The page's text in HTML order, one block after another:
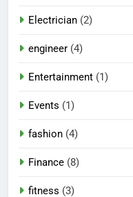
Electrician (2)
engineer (4)
Entertainment (1)
Events (1)
fashion (4)
Finance (8)
fitness (3)